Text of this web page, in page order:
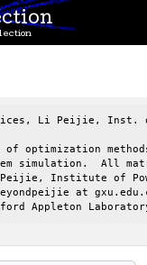
Li Peijie, Inst.
optimization methods
simulation.  All
Institute of
at
Appleton